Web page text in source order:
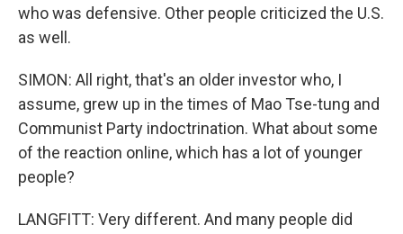
who was defensive. Other people criticized the U.S.
as well.
SIMON: All right, that's an older investor who, I
assume, grew up in the times of Mao Tse-tung and
Communist Party indoctrination. What about some
of the reaction online, which has a lot of younger
people?
LANGFITT: Very different. And many people did